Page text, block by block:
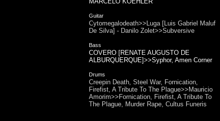
Guitar
Cytomegalodeath>>Luga [Luis Gabriel Maluf
De Silva] - Danilo Zolet>>Subversive
Bass
COVERO [RENATE AUGUSTO DE
ALBURQUERQUE]>>Syphor, Amen Corner
Drums
Creepin Death, Steel War, Fornication,
Firefist, A Tribute To The Plague>>Mauricio
Amorim>>Fornication, Firefist, A Tribute To
The Plague, Murder Rape, Cultus Funeris